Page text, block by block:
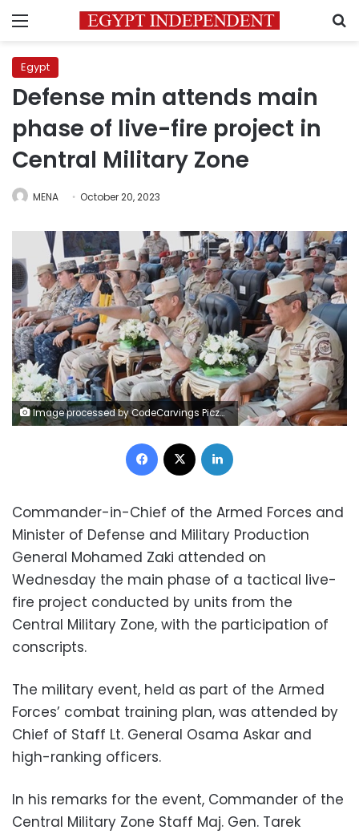
Menu
Egypt
Defense min attends main
phase of live-fire project in
Central Military Zone
MENA October 20, 2023
Image processed by CodeCarvings Piczard ### FREE Community Edition ### on 2023-10-18 19:39:39Z | |
Facebook
Commander-in-Chief of the Armed Forces and
Minister of Defense and Military Production
General Mohamed Zaki attended on
Wednesday the main phase of a tactical live-
fire project conducted by units from the
Central Military Zone, with the participation of
conscripts.
The military event, held as part of the Armed
Forces’ combat training plan, was attended by
Chief of Staff Lt. General Osama Askar and
high-ranking officers.
In his remarks for the event, Commander of the
Central Military Zone Staff Maj. Gen. Tarek